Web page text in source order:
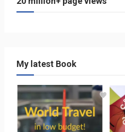
My latest Book